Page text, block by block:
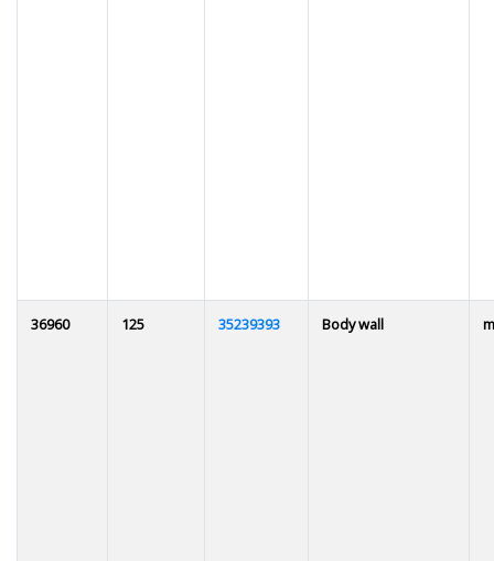
36960 125 35239393 Body wall